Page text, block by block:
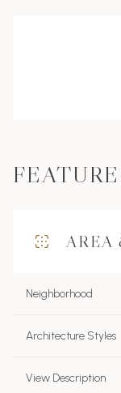
AREA
Neighborhood
Architecture Styles
View Description